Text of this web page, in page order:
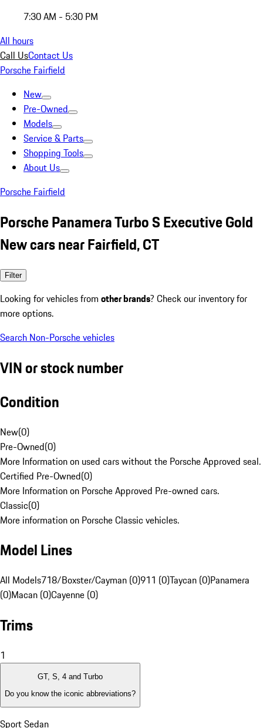
7:30 AM - 5:30 PM
All hours
Call UsContact Us
Porsche Fairfield
New
Pre-Owned
Models
Service & Parts
Shopping Tools
About Us
Porsche Fairfield
Porsche Panamera Turbo S Executive Gold
New cars near Fairfield, CT
Filter
Looking for vehicles from other brands? Check our inventory for
more options.
Search Non-Porsche vehicles
VIN or stock number
Condition
New(0)
Pre-Owned(0)
More Information on used cars without the Porsche Approved seal.
Certified Pre-Owned(0)
More Information on Porsche Approved Pre-owned cars.
Classic(0)
More information on Porsche Classic vehicles.
Model Lines
All Models718/Boxster/Cayman (0)911 (0)Taycan (0)Panamera
(0)Macan (0)Cayenne (0)
Trims
1
GT, S, 4 and Turbo
Do you know the iconic abbreviations?
Sport Sedan